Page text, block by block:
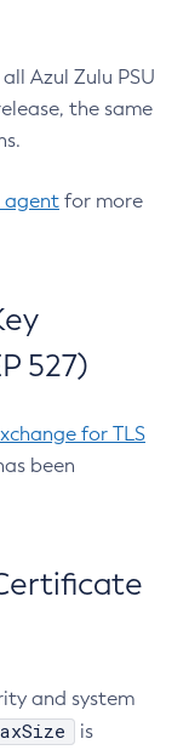
Azul Zulu PSU
the same
agent for more
527)
for TLS
been
and system
is